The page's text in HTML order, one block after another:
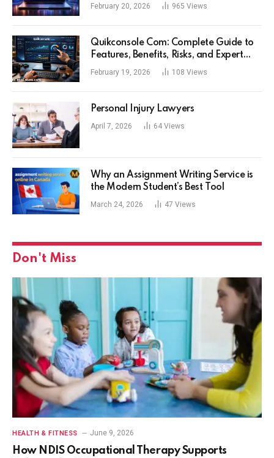
February 20, 2026 965 Views
Quikconsole Com: Complete Guide to
Features, Benefits, Risks, and Expert
Tips for Tech Users
February 19, 2026 108 Views
Personal Injury Lawyers
April 7, 2026 64 Views
Why an Assignment Writing Service is
the Modern Student’s Best Tool
March 24, 2026 47 Views
Don't Miss
HEALTH & FITNESS June 9, 2026
How NDIS Occupational Therapy Supports